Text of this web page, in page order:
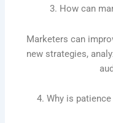
3. How can
Marketers can
new strategies,
4. Why is